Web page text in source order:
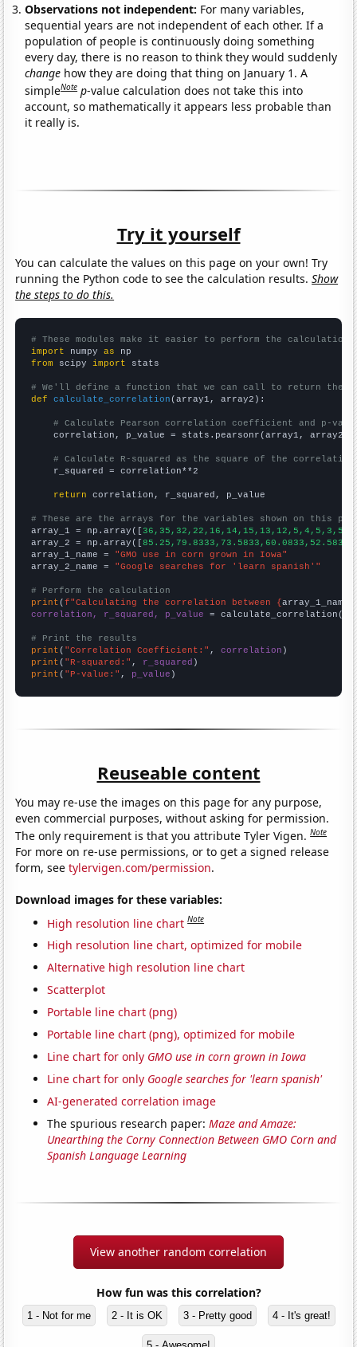
Observations not independent: For many variables,
sequential years are not independent of each other. If a
population of people is continuously doing something
every day, there is no reason to think they would suddenly
change how they are doing that thing on January 1. A
simpleNote p-value calculation does not take this into
account, so mathematically it appears less probable than
it really is.
Try it yourself
You can calculate the values on this page on your own! Try
running the Python code to see the calculation results.Show
the steps to do this.
# These modules make it easier to perform the calculation
import numpy as
from scipy import stats
# We'll define a function that we can call to return the
def
calculate_correlation (array1, array2):
# Calculate Pearson correlation coefficient and p-
    correlation, p_value = stats.pearsonr(array1, array2)
# Calculate R-squared as the square of the
    r_squared = correlation**2
return correlation, r_squared, p_value
# These are the arrays for the variables shown on this
array_1 = np.array([
array_2 = np.array([
array_1_name = "GMO use in corn grown in Iowa"
array_2_name = "Google searches for 'learn spanish'"
# Perform the calculation
print (f"Calculating the correlation between {array_1_name
correlation, r_squared, p_value = calculate_correlation(
# Print the results
print ( "Correlation Coefficient:" , correlation
print ( "R-squared:" , r_squared
print ( "P-value:" , p_value )
Reuseable content
You may re-use the images on this page for any purpose,
even commercial purposes, without asking for permission.
The only requirement is that you attribute Tyler Vigen.Note
For more on re-use permissions, or to get a signed release
form, seetylervigen.com/permission.
Download images for these variables:
High resolution line chart Note
High resolution line chart, optimized for mobile
Alternative high resolution line chart
Scatterplot
Portable line chart (png)
Portable line chart (png), optimized for mobile
Line chart for only GMO use in corn grown in Iowa
Line chart for only Google searches for 'learn spanish'
AI-generated correlation image
The spurious research paper:Maze and Amaze:
Unearthing the Corny Connection Between GMO Corn and
Spanish Language Learning
View another random correlation
How fun was this correlation?
1 - Not for me 2 - It is OK 3 - Pretty good 4 - It's great!